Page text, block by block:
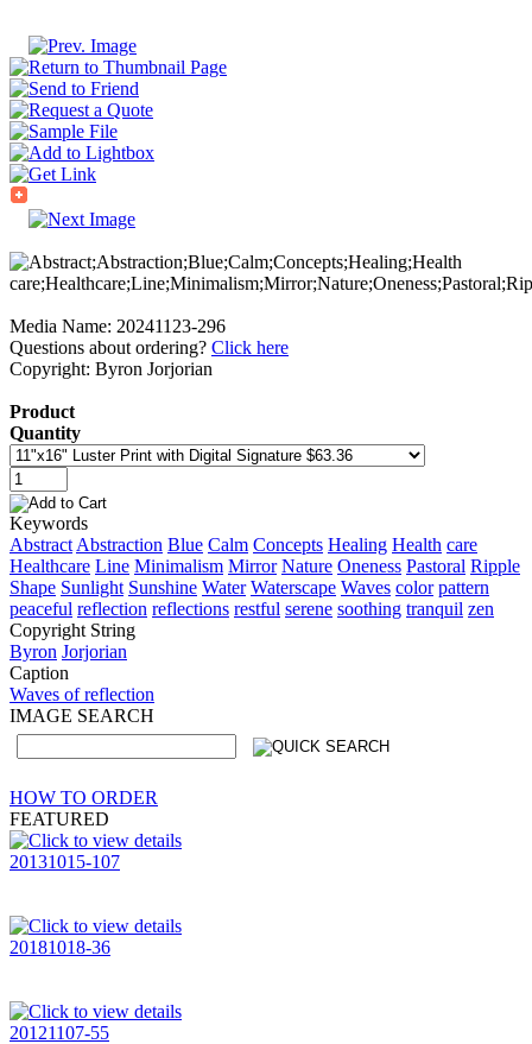
Media Name: 20241123-296
Questions about ordering? Click here
Copyright: Byron Jorjorian
Product
Quantity
Keywords
Abstract Abstraction Blue Calm Concepts Healing Health care
Healthcare Line Minimalism Mirror Nature Oneness Pastoral Ripple
Shape Sunlight Sunshine Water Waterscape Waves color pattern
peaceful reflection reflections restful serene soothing tranquil zen
Copyright String
Byron Jorjorian
Caption
Waves of reflection
IMAGE SEARCH
HOW TO ORDER
FEATURED
20131015-107
20181018-36
20121107-55